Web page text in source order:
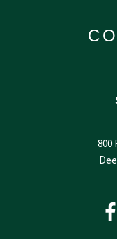
800